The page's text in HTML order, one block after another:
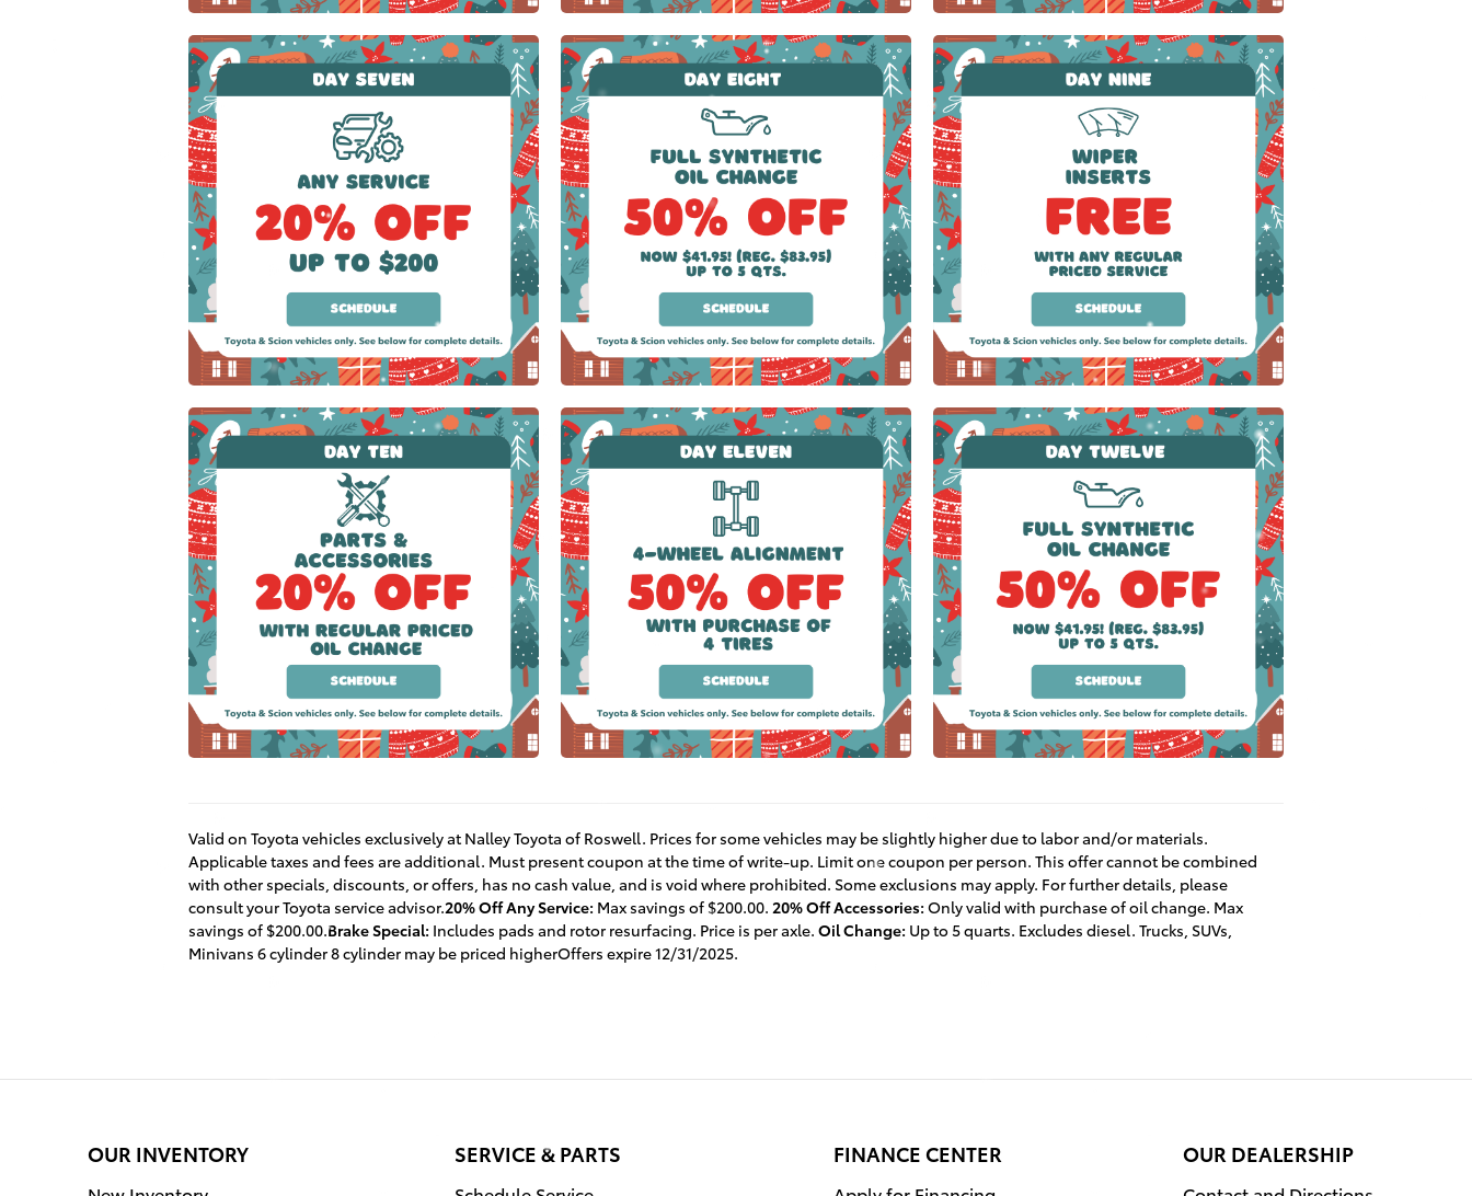
Valid on Toyota vehicles exclusively at Nalley Toyota of Roswell. Prices for some vehicles may be slightly higher due to labor and/or materials.
Applicable taxes and fees are additional. Must present coupon at the time of write-up. Limit one coupon per person. This offer cannot be combined
with other specials, discounts, or offers, has no cash value, and is void where prohibited. Some exclusions may apply. For further details, please
consult your Toyota service advisor.20% Off Any Service: Max savings of $200.00. 20% Off Accessories: Only valid with purchase of oil change. Max
savings of $200.00.Brake Special: Includes pads and rotor resurfacing. Price is per axle. Oil Change: Up to 5 quarts. Excludes diesel. Trucks, SUVs,
Minivans 6 cylinder 8 cylinder may be priced higherOffers expire 12/31/2025.
OUR INVENTORY SERVICE & PARTS FINANCE CENTER OUR DEALERSHIP